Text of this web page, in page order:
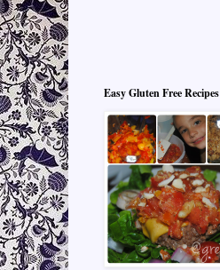
Easy Gluten Free Recipes